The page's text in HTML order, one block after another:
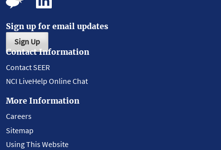
Sign up for email updates
Sign Up
Contact Information
Contact SEER
NCI LiveHelp Online Chat
More Information
Careers
Sitemap
Using This Website